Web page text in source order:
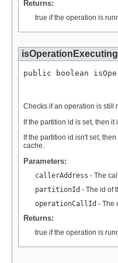
Returns:
true if the operation is
isOperationExecuting
public boolean
Checks if an operation is still
If the partition id is set, then
If the partition id isn't set,
cache.
Parameters:
callerAddress - The
partitionId - The id of
operationCallId - The
Returns:
true if the operation is